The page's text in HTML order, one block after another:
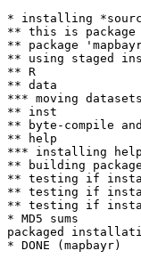
* installing
** this is package
** package
** using staged
** R
** data
*** moving
** inst
** byte-compile
** help
*** installing
** building
** testing if
** testing if
** testing if
* MD5 sums
packaged